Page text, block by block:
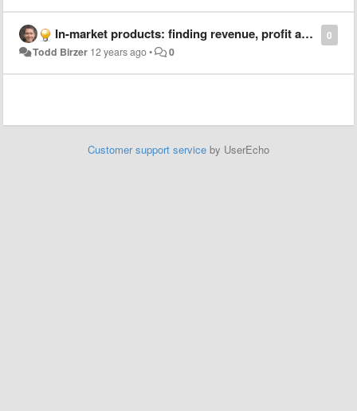
0
In-market products: finding revenue, profit and share growth
Todd Birzer 12 years ago• 0
Customer support service by UserEcho